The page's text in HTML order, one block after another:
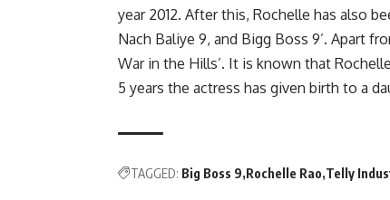
year 2012. After this, Rochelle has also
Nach Baliye 9, and Bigg Boss 9’. Apart
War in the Hills’. It is known that
5 years the actress has given birth to a
TAGGED: Big Boss 9 Rochelle Rao Telly